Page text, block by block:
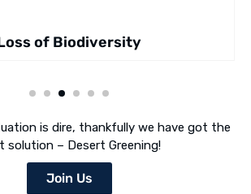
Biodiversity
is dire, thankfully we have got the
solution – Desert Greening!
Join Us